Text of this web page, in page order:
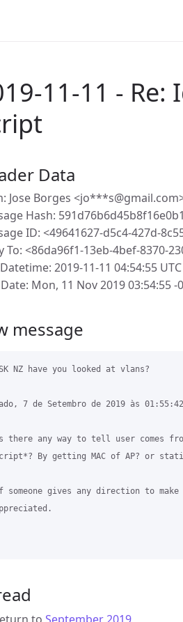
11-11 - Re:
Data
Jose Borges
Hash:
ID: <49641627-d5c4-427d-
To: <86da96f1-13eb-4bef-8370-
2019-11-11 04:54:55 UTC
Mon, 11 Nov 2019 03:54:55 -
message
NZ have you looked at vlans?
7 de Setembro de 2019 às
there any way to tell user comes
By getting MAC of AP? or
someone gives any direction to